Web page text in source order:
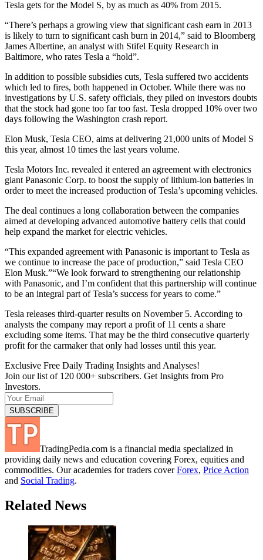
Tesla gets for the Model S, by as much as 40% from 2015.
“There’s perhaps a growing view that significant cash earn in 2013
is likely to turn to significant cash burn in 2014,” said to Bloomberg
James Albertine, an analyst with Stifel Equity Research in
Baltimore, who rates Tesla a “hold”.
In addition to possible subsidies cuts, Tesla suffered two accidents
which led to fires, both happened in October. While there was no
investigations by U.S. safety officials, they piled on investors doubts
that the stock had gone too far too fast. Tesla dropped 10% over two
days following the Washington crash report.
Elon Musk, Tesla CEO, aims at delivering 21,000 units of Model S
this year, almost 10 times the last years volume.
Tesla Motors Inc. revealed it entered an agreement with electronics
giant Panasonic Corp. to boost the supply of lithium-ion batteries in
order to meet the increased production of Tesla’s upcoming vehicles.
The deal continues a long collaboration between the companies
aimed at developing advanced automotive battery cells that could
help expand the market for electric vehicles.
“This expanded agreement with Panasonic is important to Tesla as
we continue to increase the pace of production,” said Tesla CEO
Elon Musk.”“We look forward to strengthening our relationship
with Panasonic, and I’m confident that this partnership will continue
to be an integral part of Tesla’s success for years to come.”
Tesla releases third-quarter results on November 5. According to
analysts the company may report a profit of 11 cents a share
excluding some items. That may be the third consecutive quarterly
profit for the carmaker that only had losses until this year.
Exclusive Free Daily Trading Insights and Analyses!
Join our list of 120 000+ subscribers. Get Insights from Pro
Investors.
TradingPedia.com is a financial media specialized in
providing daily news and education covering Forex, equities and
commodities. Our academies for traders coverForex, Price Action
and Social Trading.
Related News